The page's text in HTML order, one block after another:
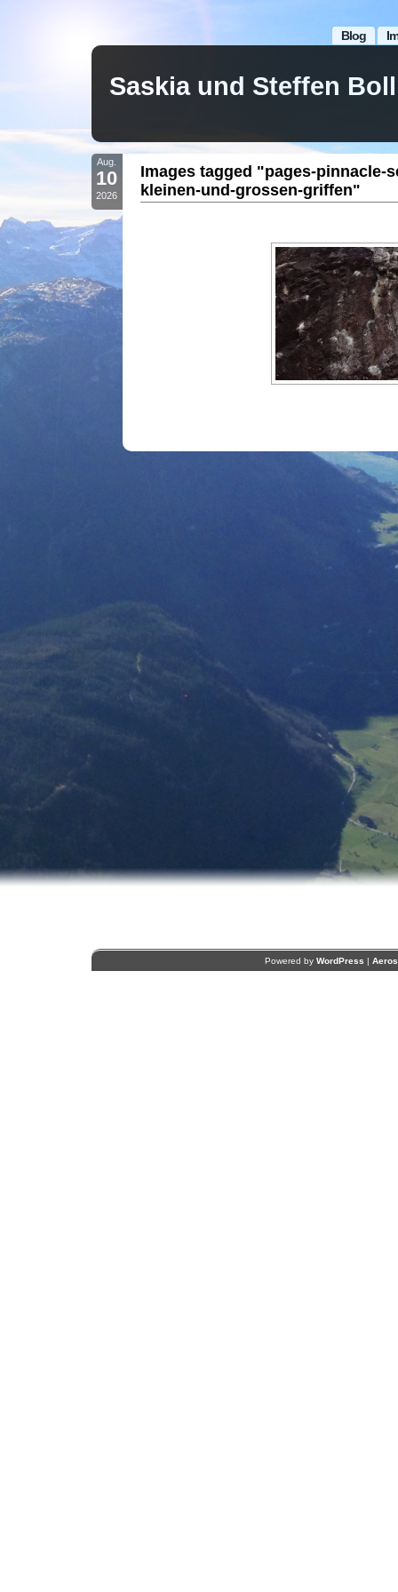
Blog
Saskia und Steffen
Aug.
10
2026
Images tagged "pages-pinnacle-
kleinen-und-grossen-griffen"
Powered by WordPress |